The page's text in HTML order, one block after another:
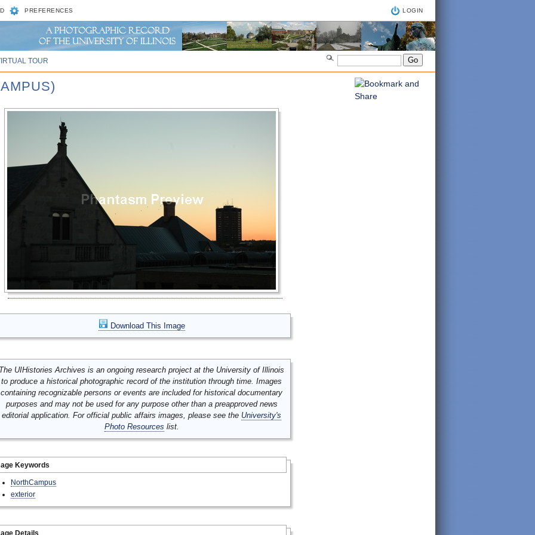
PREFERENCES LOGIN
TOUR
Download This Image
UIHistories Archives is an ongoing research project at the University of Illinois
to produce a historical photographic record of the institution through time. Images
containing recognizable persons or events are included for historical documentary
purposes and may not be used for any purpose other than a preapproved news
editorial application. For official public affairs images, please see the University's
Photo Resources list.
Keywords
NorthCampus
exterior
Details